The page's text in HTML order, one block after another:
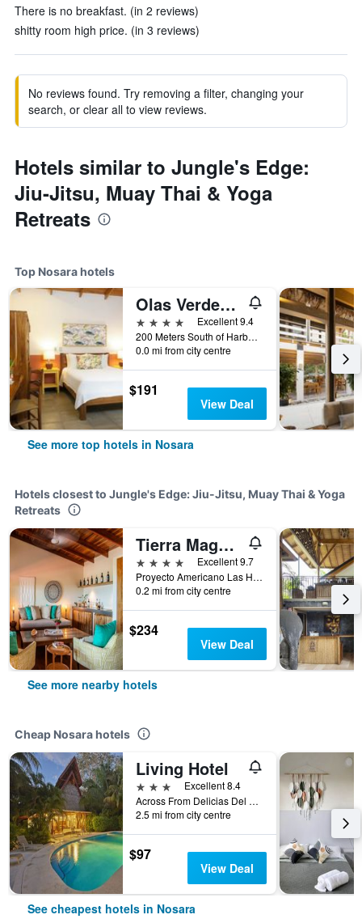
There is no breakfast. (in 2 reviews)
shitty room high price. (in 3 reviews)
No reviews found. Try removing a filter, changing your
search, or clear all to view reviews.
Hotels similar to Jungle's Edge:
Jiu-Jitsu, Muay Thai & Yoga
Retreats
Top Nosara hotels
Olas Verdes Hotel
4 stars
Excellent 9.4
200 Meters South of Harbor Reef Hotel, Nosara, Costa Rica
0.0 mi from city centre
$191
View Deal
See more top hotels in Nosara
Hotels closest to Jungle's Edge: Jiu-Jitsu, Muay Thai & Yoga
Retreats
Tierra Magnifica Boutique Hotel
4 stars
Excellent 9.7
Proyecto Americano Las Huacas, Lote EE90, Nosara, Costa Rica
0.2 mi from city centre
$234
View Deal
See more nearby hotels
Cheap Nosara hotels
Living Hotel
3 stars
Excellent 8.4
Across From Delicias Del Mundo, Nosara, Costa Rica
2.5 mi from city centre
$97
View Deal
See cheapest hotels in Nosara